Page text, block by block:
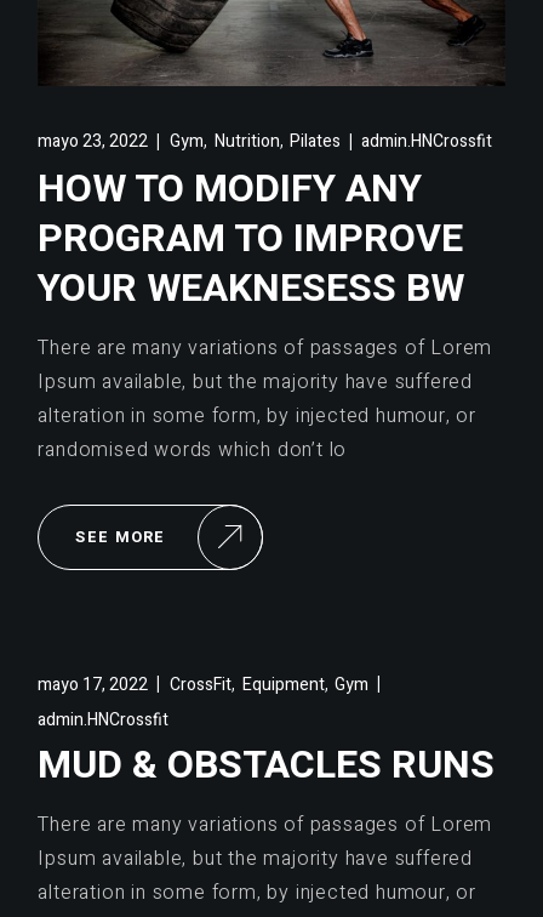
mayo 23, 2022 Gym, Nutrition,Pilates admin.HNCrossfit
HOW TO MODIFY ANY
PROGRAM TO IMPROVE
YOUR WEAKNESESS BW
There are many variations of passages of Lorem
Ipsum available, but the majority have suffered
alteration in some form, by injected humour, or
randomised words which don’t lo
SEE MORE
mayo 17, 2022 CrossFit, Equipment,Gym
admin.HNCrossfit
MUD & OBSTACLES RUNS
There are many variations of passages of Lorem
Ipsum available, but the majority have suffered
alteration in some form, by injected humour, or